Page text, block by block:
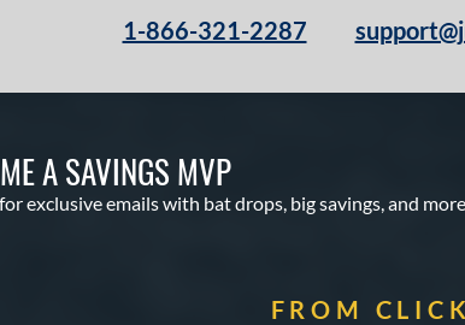
1-866-321-2287
A SAVINGS MVP
exclusive emails with bat drops, big savings, and
FROM